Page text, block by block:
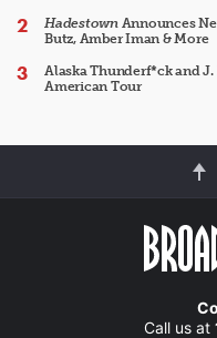
HadestownAnnounces
Butz, Amber Iman & More
Alaska Thunderf*ck and
American Tour
Call us at